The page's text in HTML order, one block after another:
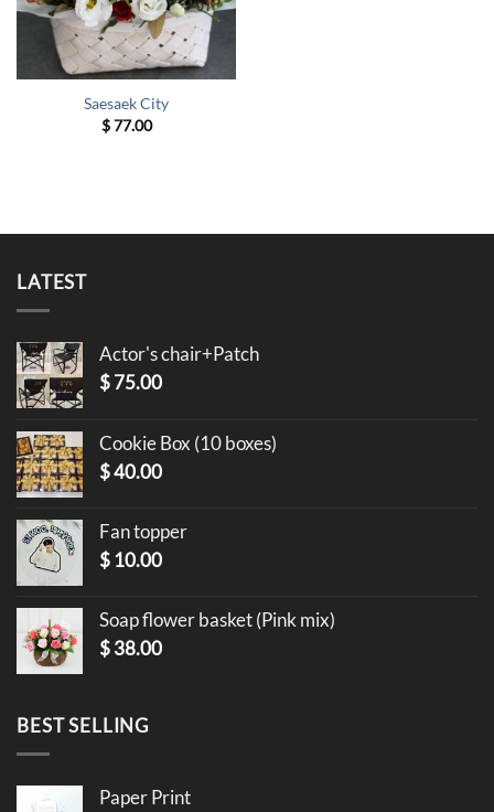
Saesaek City
$77.00
LATEST
Actor's chair+Patch
$75.00
Cookie Box (10 boxes)
$40.00
Fan topper
$ 10.00
Soap flower basket (Pink mix)
$38.00
BEST SELLING
Paper Print